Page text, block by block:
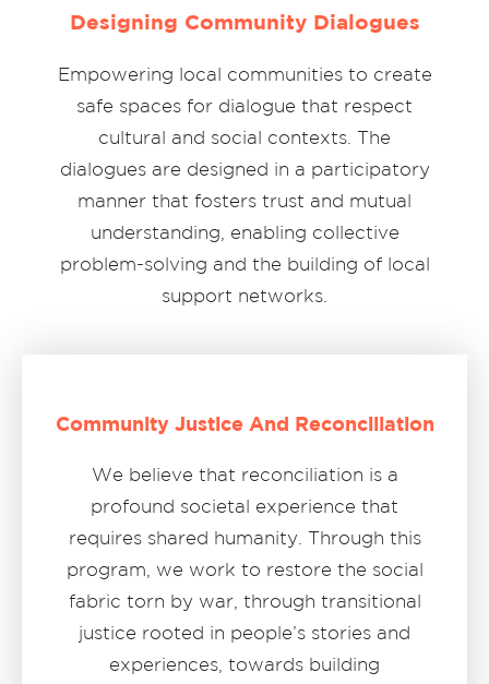
Designing Community Dialogues
Empowering local communities to create
safe spaces for dialogue that respect
cultural and social contexts. The
dialogues are designed in a participatory
manner that fosters trust and mutual
understanding, enabling collective
problem-solving and the building of local
support networks.
Community Justice And Reconciliation
We believe that reconciliation is a
profound societal experience that
requires shared humanity. Through this
program, we work to restore the social
fabric torn by war, through transitional
justice rooted in people’s stories and
experiences, towards building